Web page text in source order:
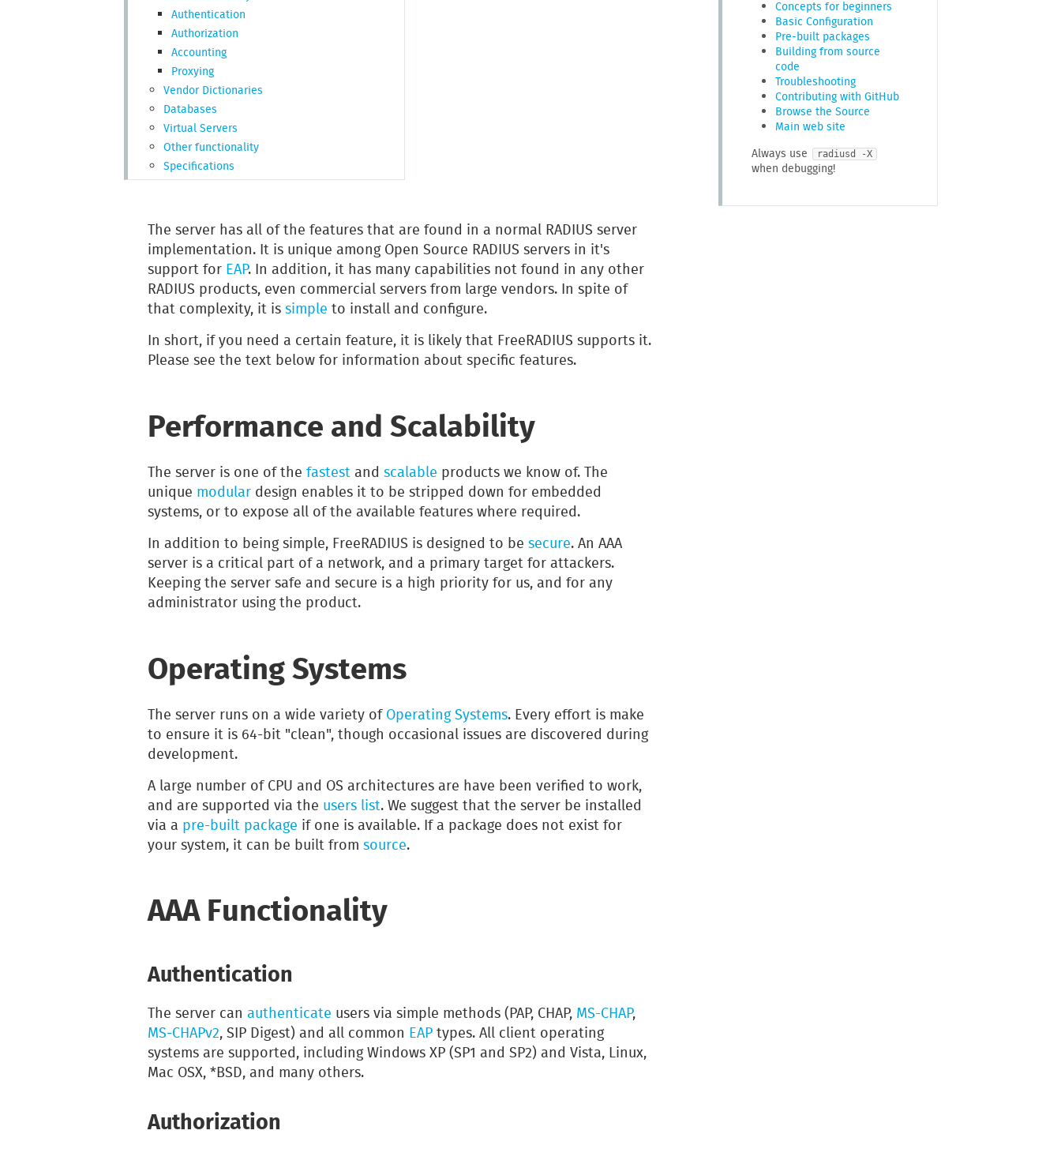
Authentication
Authorization
Accounting
Proxying
Vendor Dictionaries
Databases
Virtual Servers
Other functionality
Specifications
Concepts for beginners
Basic Configuration
Pre-built packages
Building from source
code
Troubleshooting
Contributing with GitHub
Browse the Source
Main web site
Always use
radiusd -X
when debugging!
The server has all of the features that are found in a normal RADIUS server
implementation. It is unique among Open Source RADIUS servers in it's
support for EAP. In addition, it has many capabilities not found in any other
RADIUS products, even commercial servers from large vendors. In spite of
that complexity, it issimple to install and configure.
In short, if you need a certain feature, it is likely that FreeRADIUS supports it.
Please see the text below for information about specific features.
Performance and Scalability
The server is one of the fastestand scalable products we know of. The
unique modulardesign enables it to be stripped down for embedded
systems, or to expose all of the available features where required.
In addition to being simple, FreeRADIUS is designed to be secure. An AAA
server is a critical part of a network, and a primary target for attackers.
Keeping the server safe and secure is a high priority for us, and for any
administrator using the product.
Operating Systems
The server runs on a wide variety ofOperating Systems. Every effort is make
to ensure it is 64-bit "clean", though occasional issues are discovered during
development.
A large number of CPU and OS architectures are have been verified to work,
and are supported via the users list. We suggest that the server be installed
via a pre-built package if one is available. If a package does not exist for
your system, it can be built from source.
AAA Functionality
Authentication
The server can authenticate users via simple methods (PAP, CHAP, MS-CHAP,
MS-CHAPv2, SIP Digest) and all common EAPtypes. All client operating
systems are supported, including Windows XP (SP1 and SP2) and Vista, Linux,
Mac OSX, *BSD, and many others.
Authorization